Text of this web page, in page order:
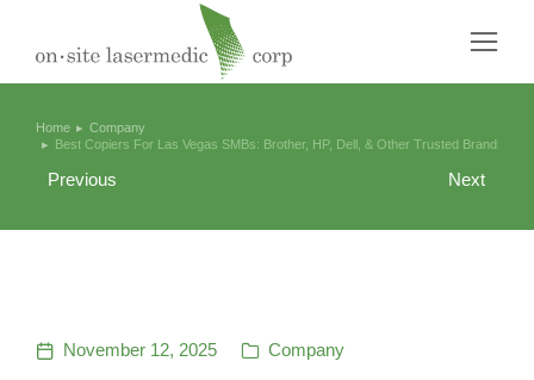
You are here:
Home
Company
Best Copiers For Las Vegas SMBs: Brother, HP, Dell, & Other Trusted Brands
Previous Next
November 12, 2025 Company